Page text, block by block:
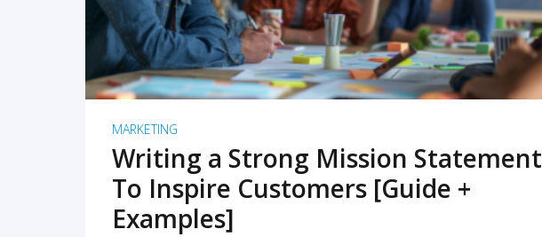
MARKETING
Writing a Strong Mission Statement
To Inspire Customers [Guide +
Examples]